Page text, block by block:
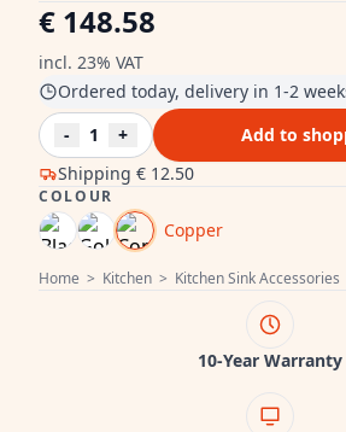
Home > Kitchen > Kitchen Sink Accessories
€ 148.58
incl. 23% VAT
Shipping € 12.50
Ordered today, delivery in 1-2
-
1 + Add to
COLOUR
Copper
10-Year Warranty